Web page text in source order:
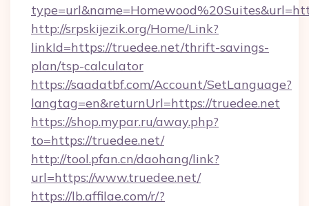
http://srpskijezik.org/Home/Link?
linkId=https://truedee.net/thrift-savings-
plan/tsp-calculator
https://saadatbf.com/Account/SetLanguage?
langtag=en&returnUrl=https://truedee.net
https://shop.mypar.ru/away.php?
to=https://truedee.net/
http://tool.pfan.cn/daohang/link?
url=https://www.truedee.net/
https://lb.affilae.com/r/?